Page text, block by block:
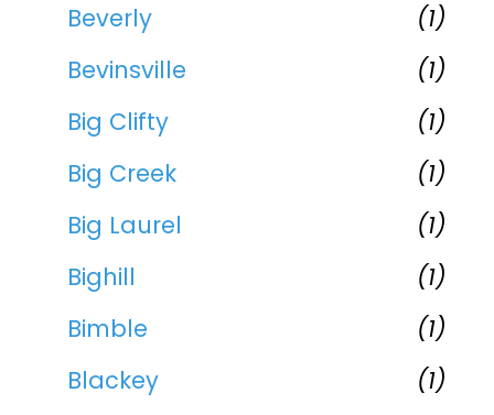
Beverly
(1)
Bevinsville
(1)
Big Clifty
(1)
Big Creek
(1)
Big Laurel
(1)
Bighill
(1)
Bimble
(1)
Blackey
(1)